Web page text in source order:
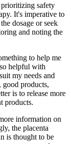
prioritizing safety
It's imperative to
dosage or seek
and noting the
to help me
helpful with
my needs and
good products,
is to release more
products.
information on
the placenta
is thought to be